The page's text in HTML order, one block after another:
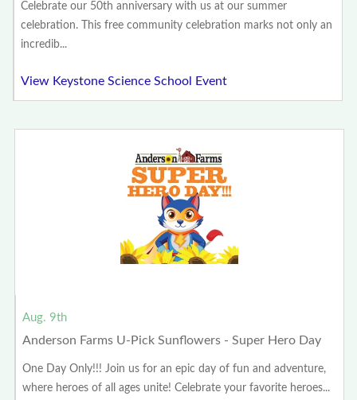
Celebrate our 50th anniversary with us at our summer
celebration. This free community celebration marks not only an
incredib...
View Keystone Science School Event
Aug. 9th
Anderson Farms U-Pick Sunflowers - Super Hero Day
One Day Only!!! Join us for an epic day of fun and adventure,
where heroes of all ages unite! Celebrate your favorite heroes...